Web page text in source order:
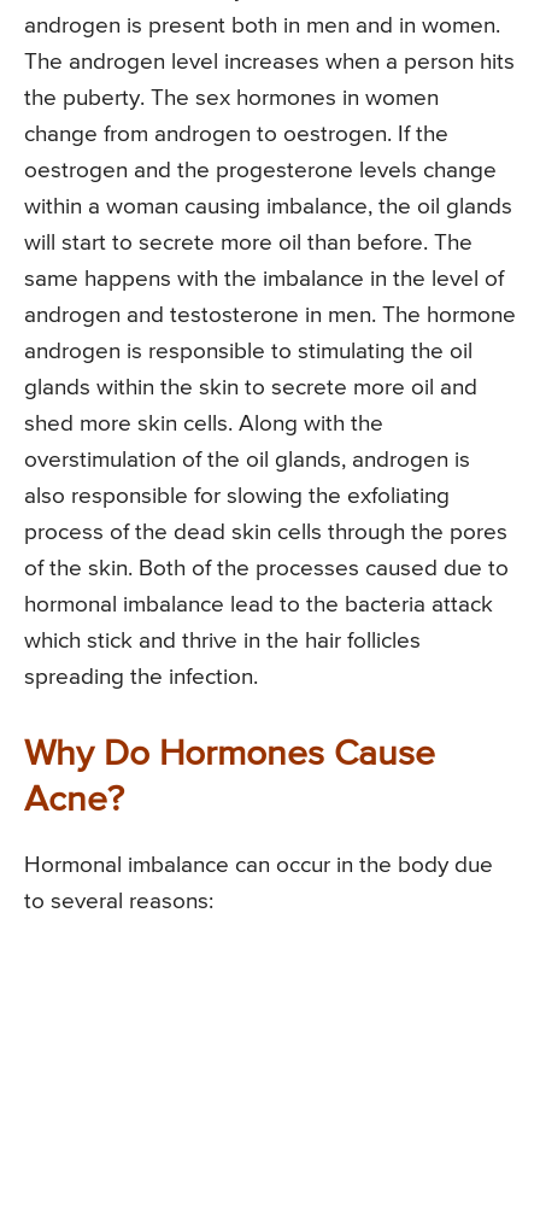
androgen is present both in men and in women.
The androgen level increases when a person hits
the puberty. The sex hormones in women
change from androgen to oestrogen. If the
oestrogen and the progesterone levels change
within a woman causing imbalance, the oil glands
will start to secrete more oil than before. The
same happens with the imbalance in the level of
androgen and testosterone in men. The hormone
androgen is responsible to stimulating the oil
glands within the skin to secrete more oil and
shed more skin cells. Along with the
overstimulation of the oil glands, androgen is
also responsible for slowing the exfoliating
process of the dead skin cells through the pores
of the skin. Both of the processes caused due to
hormonal imbalance lead to the bacteria attack
which stick and thrive in the hair follicles
spreading the infection.
Why Do Hormones Cause
Acne?
Hormonal imbalance can occur in the body due
to several reasons: